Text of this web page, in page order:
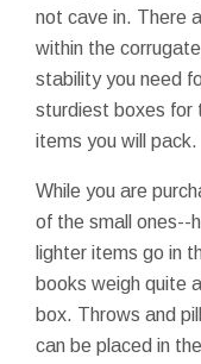
not cave in. There
within the
stability you need
sturdiest boxes for
items you will pack.
While you are
of the small ones--
lighter items go in
books weigh quite
box. Throws and
can be placed in